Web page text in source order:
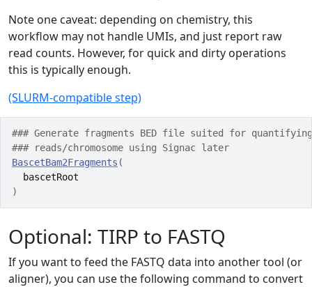
Note one caveat: depending on chemistry, this
workflow may not handle UMIs, and just report raw
read counts. However, for quick and dirty operations
this is typically enough.
(SLURM-compatible step)
### Generate fragments BED file suited for quantifying
### reads/chromosome using Signac later
BascetBam2Fragments (
bascetRoot
)
Optional: TIRP to FASTQ
If you want to feed the FASTQ data into another tool (or
aligner), you can use the following command to convert